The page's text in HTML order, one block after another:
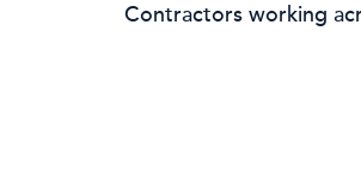
Contractors working